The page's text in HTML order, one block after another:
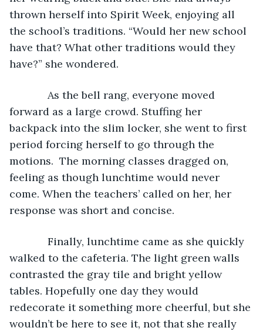
thrown herself into Spirit Week, enjoying all
the school’s traditions. “Would her new school
have that? What other traditions would they
have?” she wondered.
As the bell rang, everyone moved
forward as a large crowd. Stuffing her
backpack into the slim locker, she went to first
period forcing herself to go through the
motions.  The morning classes dragged on,
feeling as though lunchtime would never
come. When the teachers’ called on her, her
response was short and concise.
Finally, lunchtime came as she quickly
walked to the cafeteria. The light green walls
contrasted the gray tile and bright yellow
tables. Hopefully one day they would
redecorate it something more cheerful, but she
wouldn’t be here to see it, not that she really